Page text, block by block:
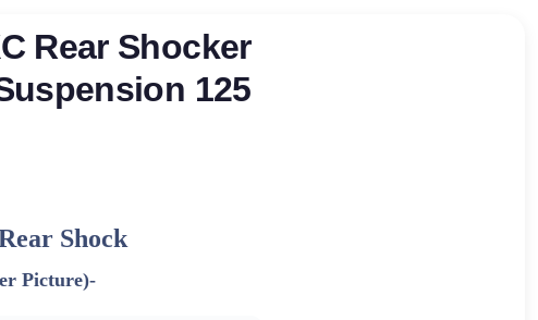
Rear Shocker
125
Shock
Picture)-